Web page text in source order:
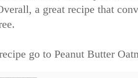
a great recipe that
go to Peanut Butter